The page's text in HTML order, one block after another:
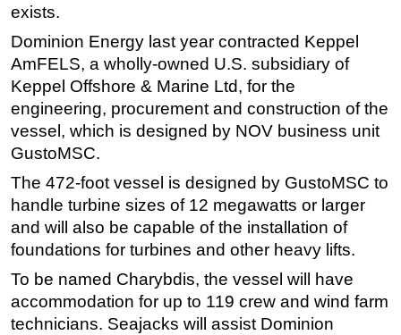
Floating Production
Support Vessel
Construction Vessel
ROV & Dive Support
Subsea
Deepwater
Shallow Water
Drilling
Decommissioning
Drilling Hardware
exists.
Dominion Energy last year contracted Keppel
AmFELS, a wholly-owned U.S. subsidiary of
Keppel Offshore & Marine Ltd, for the
engineering, procurement and construction of the
vessel, which is designed by NOV business unit
GustoMSC.
The 472-foot vessel is designed by GustoMSC to
handle turbine sizes of 12 megawatts or larger
and will also be capable of the installation of
foundations for turbines and other heavy lifts.
To be named Charybdis, the vessel will have
accommodation for up to 119 crew and wind farm
technicians. Seajacks will assist Dominion